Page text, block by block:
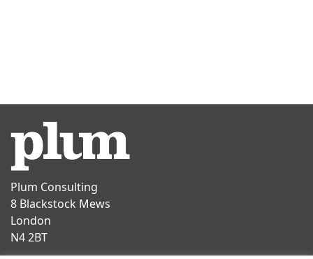
Plum Consulting
8 Blackstock Mews
London
N4 2BT